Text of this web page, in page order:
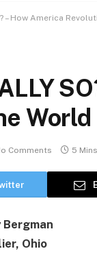
– How America
World
Comments 5
Bergman
Ohio